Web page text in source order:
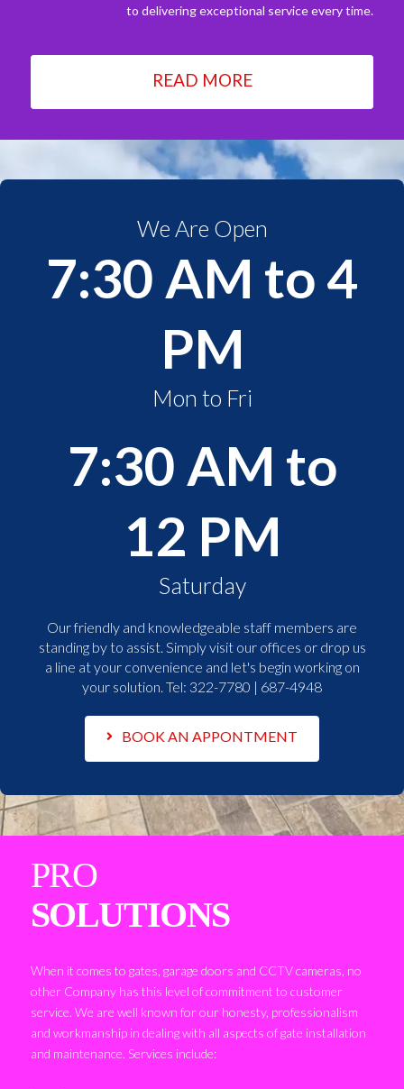
to delivering exceptional service every time.
READ MORE
We Are Open
7:30 AM to 4
PM
Mon to Fri
7:30 AM to
12 PM
Saturday
Our friendly and knowledgeable staff members are
standing by to assist. Simply visit our offices or drop us
a line at your convenience and let's begin working on
your solution. Tel: 322-7780 | 687-4948
BOOK AN APPONTMENT
PRO
SOLUTIONS
When it comes to gates, garage doors and CCTV cameras, no
other Company has this level of commitment to customer
service. We are well known for our honesty, professionalism
and workmanship in dealing with all aspects of gate installation
and maintenance. Services include: